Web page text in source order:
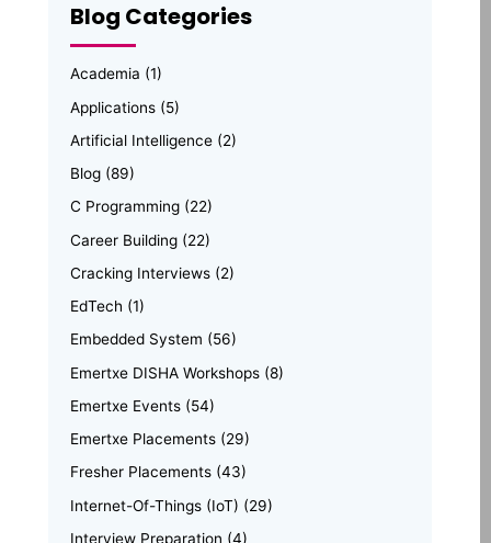
Blog Categories
Academia (1)
Applications (5)
Artificial Intelligence (2)
Blog (89)
C Programming (22)
Career Building (22)
Cracking Interviews (2)
EdTech (1)
Embedded System (56)
Emertxe DISHA Workshops (8)
Emertxe Events (54)
Emertxe Placements (29)
Fresher Placements (43)
Internet-Of-Things (IoT) (29)
Interview Preparation (4)